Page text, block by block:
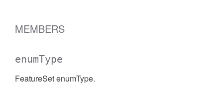
MEMBERS
enumType
FeatureSet enumType.